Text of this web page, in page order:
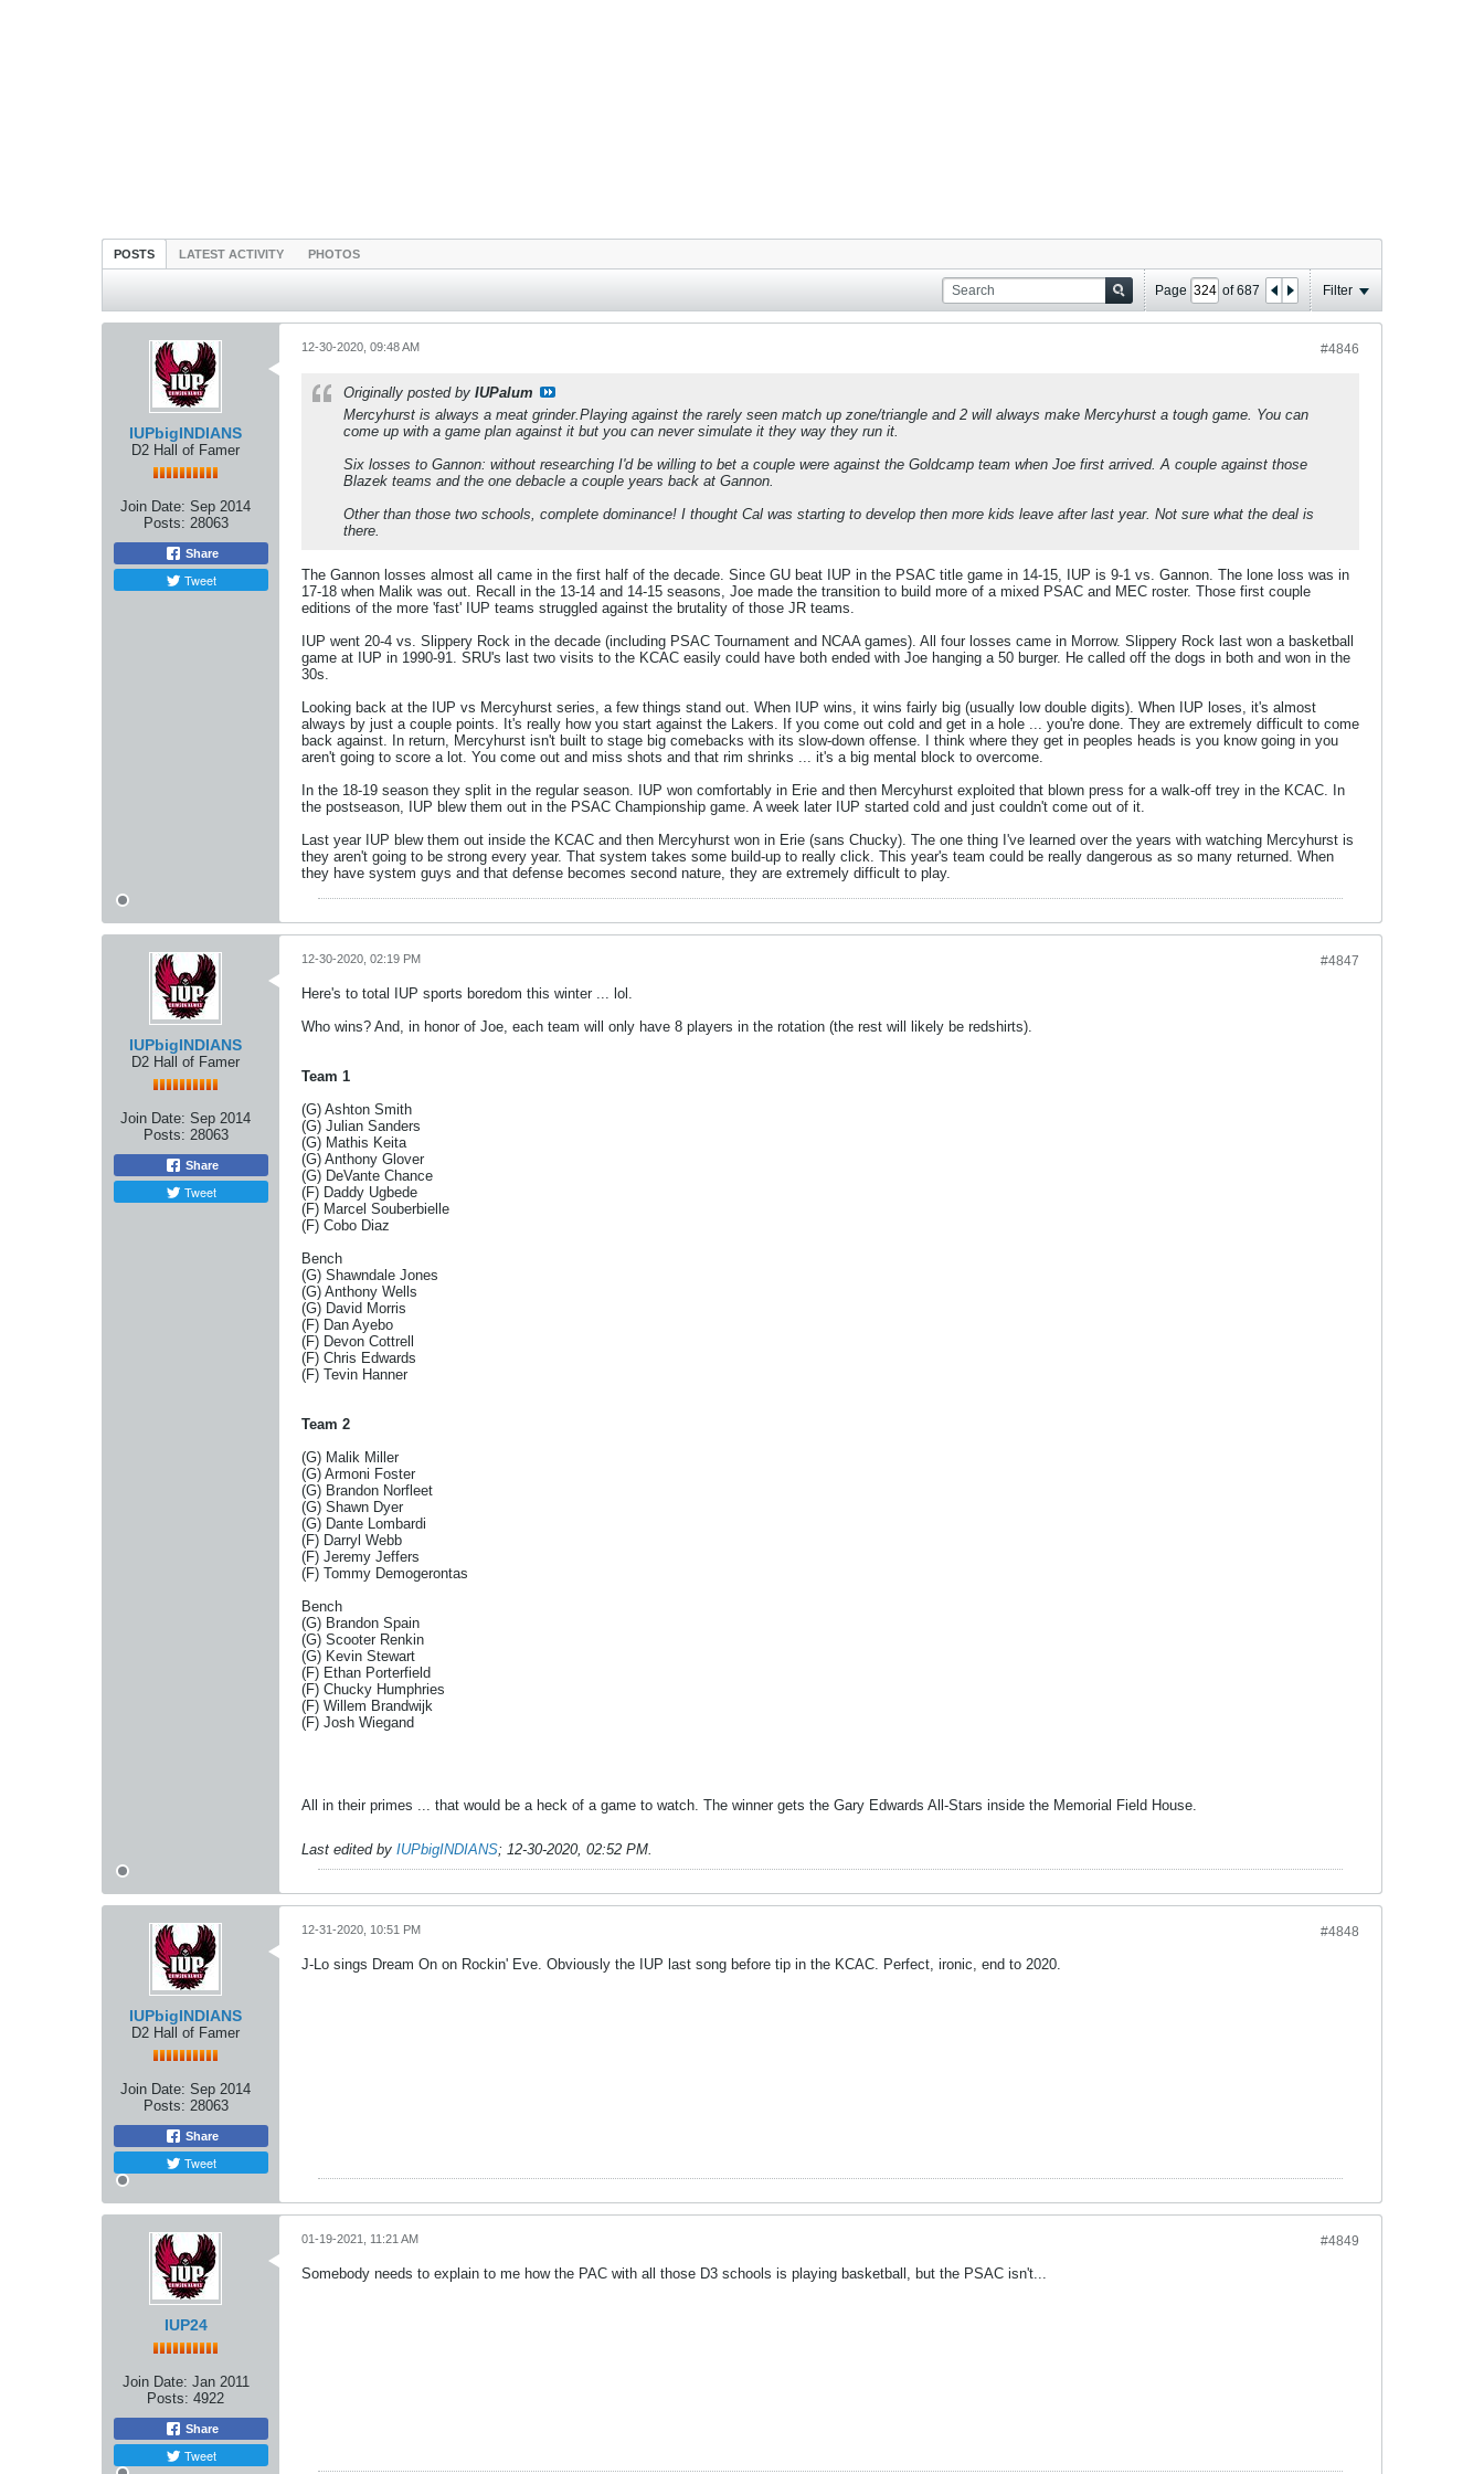
POSTS LATEST ACTIVITY PHOTOS
Page of687 Filter
IUPbigINDIANS
D2 Hall of Famer
Join Date: Sep 2014
Posts: 28063
Share
Tweet
#4846
12-30-2020, 09:48 AM
Originally posted by IUPalum
Mercyhurst is always a meat grinder.Playing against the rarely seen match up zone/triangle and 2 will always make Mercyhurst a tough game. You can
come up with a game plan against it but you can never simulate it they way they run it.
Six losses to Gannon: without researching I'd be willing to bet a couple were against the Goldcamp team when Joe first arrived. A couple against those
Blazek teams and the one debacle a couple years back at Gannon.
Other than those two schools, complete dominance! I thought Cal was starting to develop then more kids leave after last year. Not sure what the deal is
there.
The Gannon losses almost all came in the first half of the decade. Since GU beat IUP in the PSAC title game in 14-15, IUP is 9-1 vs. Gannon. The lone loss was in
17-18 when Malik was out. Recall in the 13-14 and 14-15 seasons, Joe made the transition to build more of a mixed PSAC and MEC roster. Those first couple
editions of the more 'fast' IUP teams struggled against the brutality of those JR teams.
IUP went 20-4 vs. Slippery Rock in the decade (including PSAC Tournament and NCAA games). All four losses came in Morrow. Slippery Rock last won a basketball
game at IUP in 1990-91. SRU's last two visits to the KCAC easily could have both ended with Joe hanging a 50 burger. He called off the dogs in both and won in the
30s.
Looking back at the IUP vs Mercyhurst series, a few things stand out. When IUP wins, it wins fairly big (usually low double digits). When IUP loses, it's almost
always by just a couple points. It's really how you start against the Lakers. If you come out cold and get in a hole ... you're done. They are extremely difficult to come
back against. In return, Mercyhurst isn't built to stage big comebacks with its slow-down offense. I think where they get in peoples heads is you know going in you
aren't going to score a lot. You come out and miss shots and that rim shrinks ... it's a big mental block to overcome.
In the 18-19 season they split in the regular season. IUP won comfortably in Erie and then Mercyhurst exploited that blown press for a walk-off trey in the KCAC. In
the postseason, IUP blew them out in the PSAC Championship game. A week later IUP started cold and just couldn't come out of it.
Last year IUP blew them out inside the KCAC and then Mercyhurst won in Erie (sans Chucky). The one thing I've learned over the years with watching Mercyhurst is
they aren't going to be strong every year. That system takes some build-up to really click. This year's team could be really dangerous as so many returned. When
they have system guys and that defense becomes second nature, they are extremely difficult to play.
IUPbigINDIANS
D2 Hall of Famer
Join Date: Sep 2014
Posts: 28063
Share
Tweet
#4847
12-30-2020, 02:19 PM
Here's to total IUP sports boredom this winter ... lol.
Who wins? And, in honor of Joe, each team will only have 8 players in the rotation (the rest will likely be redshirts).
Team 1
(G) Ashton Smith
(G) Julian Sanders
(G) Mathis Keita
(G) Anthony Glover
(G) DeVante Chance
(F) Daddy Ugbede
(F) Marcel Souberbielle
(F) Cobo Diaz
Bench
(G) Shawndale Jones
(G) Anthony Wells
(G) David Morris
(F) Dan Ayebo
(F) Devon Cottrell
(F) Chris Edwards
(F) Tevin Hanner
Team 2
(G) Malik Miller
(G) Armoni Foster
(G) Brandon Norfleet
(G) Shawn Dyer
(G) Dante Lombardi
(F) Darryl Webb
(F) Jeremy Jeffers
(F) Tommy Demogerontas
Bench
(G) Brandon Spain
(G) Scooter Renkin
(G) Kevin Stewart
(F) Ethan Porterfield
(F) Chucky Humphries
(F) Willem Brandwijk
(F) Josh Wiegand
All in their primes ... that would be a heck of a game to watch. The winner gets the Gary Edwards All-Stars inside the Memorial Field House.
Last edited by IUPbigINDIANS; 12-30-2020, 02:52 PM.
IUPbigINDIANS
D2 Hall of Famer
Join Date: Sep 2014
Posts: 28063
Share
Tweet
#4848
12-31-2020, 10:51 PM
J-Lo sings Dream On on Rockin' Eve. Obviously the IUP last song before tip in the KCAC. Perfect, ironic, end to 2020.
IUP24
Join Date: Jan 2011
Posts: 4922
Share
Tweet
#4849
01-19-2021, 11:21 AM
Somebody needs to explain to me how the PAC with all those D3 schools is playing basketball, but the PSAC isn't...